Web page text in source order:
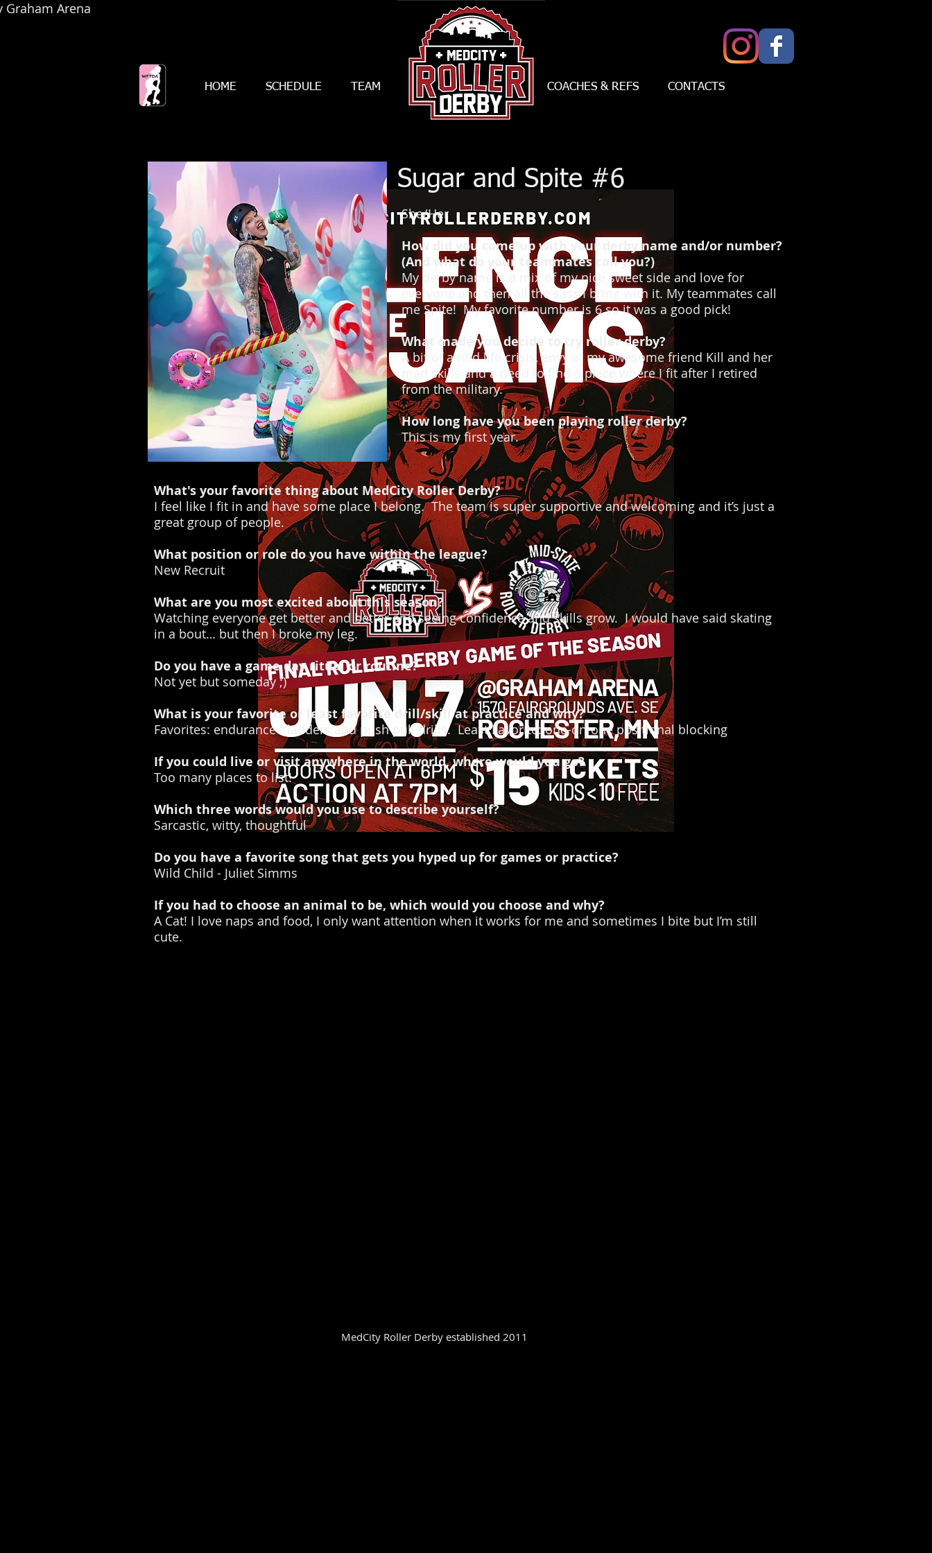
Graham Arena
HOME SCHEDULE TEAM -------------------------- COACHES & REFS CONTACTS
Sugar and Spite #6
She/Her
How did you come up with your derby name and/or number?
(And what do your teammates call you?)
My derby name is a mix of my nice sweet side and love for
everyone and then all the sass I bring with it. My teammates call
me Spite! My favorite number is 6 so it was a good pick!
What made you decide to try roller derby?
A bit of a mid life crisis, envy at my awesome friend Kill and her
mad skills and a need to find a place where I fit after I retired
from the military.
How long have you been playing roller derby?
This is my first year.
What's your favorite thing about MedCity Roller Derby?
I feel like I fit in and have some place I belong. The team is super supportive and welcoming and it’s just a
great group of people.
What position or role do you have within the league?
New Recruit
What are you most excited about this season?
Watching everyone get better and better and seeing confidence and skills grow. I would have said skating
in a bout… but then I broke my leg.
Do you have a game day ritual or routine?
Not yet but someday ;)
What is your favorite or least favorite drill/skill at practice and why?
Favorites: endurance - ladders and push pull drills. Least Favorite: one-on-one positional blocking
If you could live or visit anywhere in the world, where would you go?
Too many places to list!
Which three words would you use to describe yourself?
Sarcastic, witty, thoughtful
Do you have a favorite song that gets you hyped up for games or practice?
Wild Child - Juliet Simms
If you had to choose an animal to be, which would you choose and why?
A Cat! I love naps and food, I only want attention when it works for me and sometimes I bite but I’m still
cute.
MedCity Roller Derby established 2011